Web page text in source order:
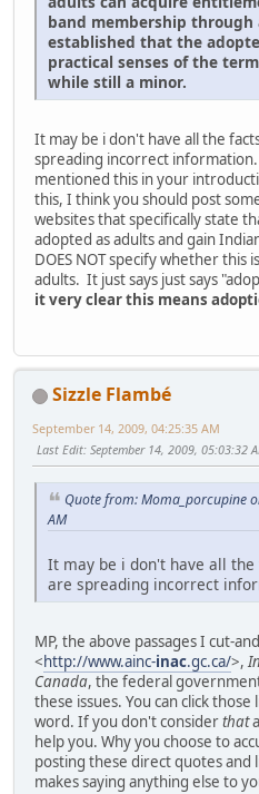
band membership
established that the
practical senses of the
while still a minor.
It may be i don't have all the
spreading incorrect
mentioned this in your
this, I think you should post
websites that specifically state
adopted as adults and gain
DOES NOT specify whether
adults. It just says just says
it very clear this means
Sizzle Flambé
September 14, 2009, 04:25:35 AM
Last Edit: September 14, 2009, 05:03:32
Quote from: Moma_porcupine
AM
It may be i don't have all
are spreading incorrect
MP, the above passages I cut-
<http://www.ainc-inac.gc.ca/>,
Canada, the federal
these issues. You can click
word. If you don't considerthat
help you. Why you choose to
posting these direct quotes and
makes saying anything else to